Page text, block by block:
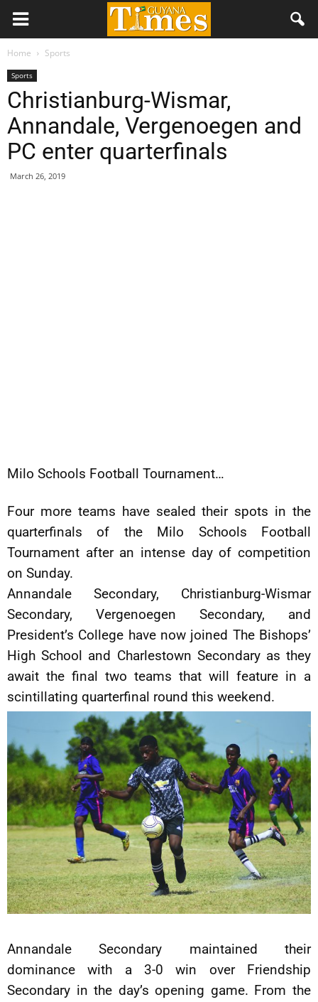
Home Sports
Sports
Christianburg-Wismar,
Annandale, Vergenoegen and
PC enter quarterfinals
March 26, 2019
Milo Schools Football Tournament…
Four more teams have sealed their spots in the
quarterfinals of the Milo Schools Football
Tournament after an intense day of competition
on Sunday.
Annandale Secondary, Christianburg-Wismar
Secondary, Vergenoegen Secondary, and
President’s College have now joined The Bishops’
High School and Charlestown Secondary as they
await the final two teams that will feature in a
scintillating quarterfinal round this weekend.
Annandale Secondary maintained their
dominance with a 3-0 win over Friendship
Secondary in the day’s opening game. From the